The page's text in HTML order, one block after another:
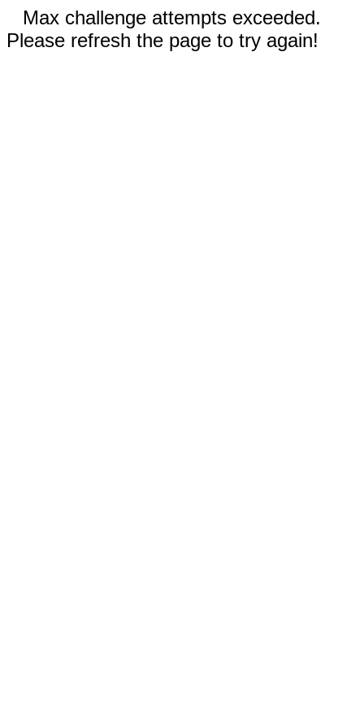
Max challenge attempts exceeded.
Please refresh the page to try again!